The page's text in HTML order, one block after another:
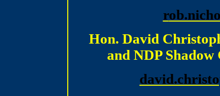
r
Hon. David
and NDP
d